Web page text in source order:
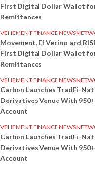
First Digital Dollar Wallet
Remittances
VEHEMENT FINANCE NEWS
Movement, El Vecino and
First Digital Dollar Wallet
Remittances
VEHEMENT FINANCE NEWS
Carbon Launches TradFi-
Derivatives Venue With
Account
VEHEMENT FINANCE NEWS
Carbon Launches TradFi-
Derivatives Venue With
Account